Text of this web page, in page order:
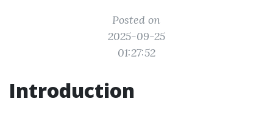
Posted on
2025-09-25
01:27:52
Introduction